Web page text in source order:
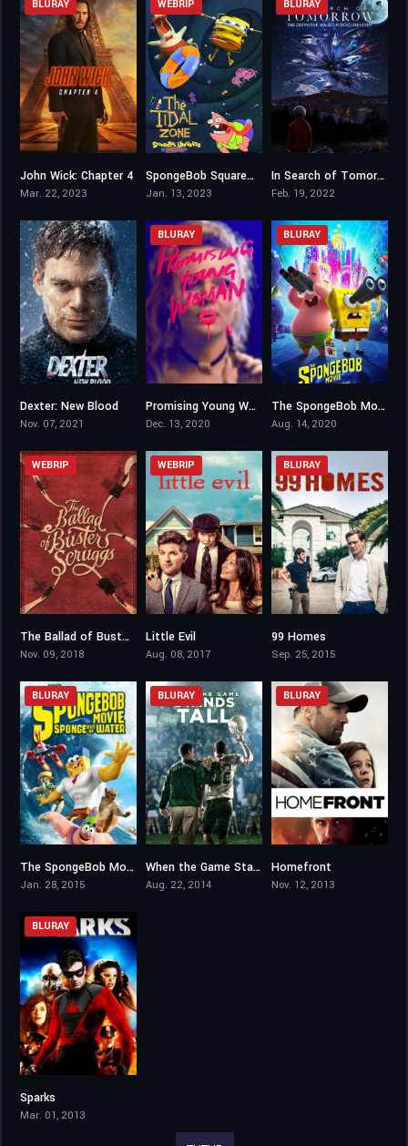
7.6
BLURAY
John Wick: Chapter 4
Mar. 22, 2023
5
WEBRIP
SpongeBob SquarePants Presents The Tidal Zone
Jan. 13, 2023
7.7
BLURAY
In Search of Tomorrow
Feb. 19, 2022
7.958
Dexter: New Blood
Nov. 07, 2021
7.5
BLURAY
Promising Young Woman
Dec. 13, 2020
5.9
BLURAY
The SpongeBob Movie: Sponge on the Run
Aug. 14, 2020
7.2
WEBRIP
The Ballad of Buster Scruggs
Nov. 09, 2018
WEBRIP
Little Evil
Aug. 08, 2017
BLURAY
99 Homes
Sep. 25, 2015
6
BLURAY
The SpongeBob Movie: Sponge Out of Water
Jan. 28, 2015
6.6
BLURAY
When the Game Stands Tall
Aug. 22, 2014
BLURAY
Homefront
Nov. 12, 2013
BLURAY
Sparks
Mar. 01, 2013